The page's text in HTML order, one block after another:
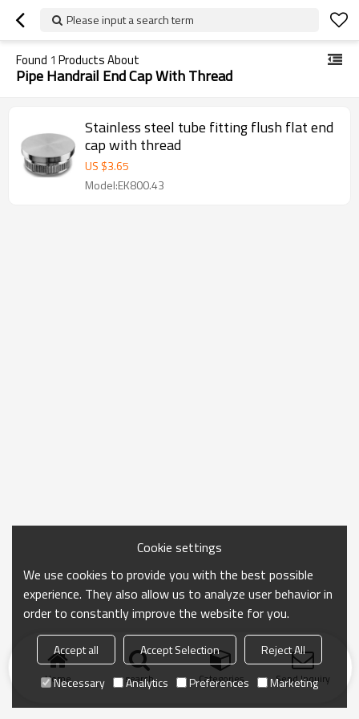
Please input a search term
Found 1 Products About
Pipe Handrail End Cap With Thread
Stainless steel tube fitting flush flat end
cap with thread
US $3.65
Model:EK800.43
Home search Categories Send Inquiry
Cookie settings
We use cookies to provide you with the best possible
experience. They also allow us to analyze user behavior in
order to constantly improve the website for you.
Accept all Accept Selection
Reject All
Necessary
Analytics Preferences Marketing